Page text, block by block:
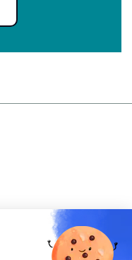
Our other websites
Infotel Global